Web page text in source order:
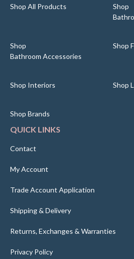
Shop All Products
Shop
Shop
Bathroom Accessories
Shop
Shop Interiors Shop
Shop Brands
QUICK LINKS
Contact
My Account
Trade Account Application
Shipping & Delivery
Returns, Exchanges & Warranties
Privacy Policy